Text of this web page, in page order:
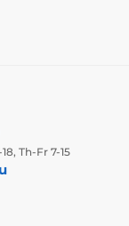
Th-Fr 7-15